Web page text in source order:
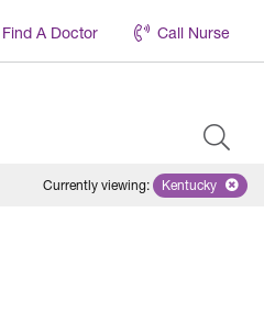
Find A Doctor Call Nurse
Currently viewing: Remove
Kentucky